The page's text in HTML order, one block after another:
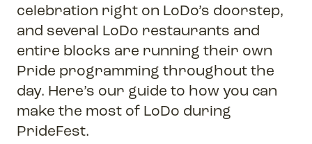
celebration right on LoDo’s doorstep,
and several LoDo restaurants and
entire blocks are running their own
Pride programming throughout the
day. Here’s our guide to how you can
make the most of LoDo during
PrideFest.